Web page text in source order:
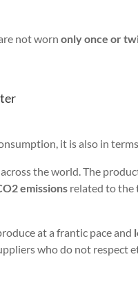
not wornonly once or
it is also in
the world. The
emissions related to the
at a frantic pace and
who do not respect